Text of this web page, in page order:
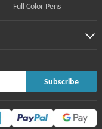
Full Color Pens
Subscribe